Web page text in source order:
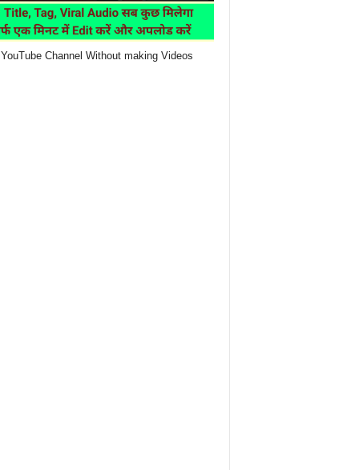
Channel Without making Videos